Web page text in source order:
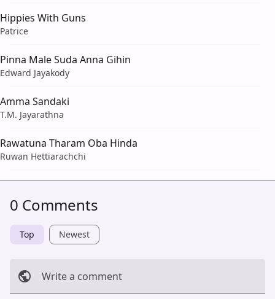
Hippies With Guns
Patrice
Pinna Male Suda Anna Gihin
Edward Jayakody
Amma Sandaki
T.M. Jayarathna
Rawatuna Tharam Oba Hinda
Ruwan Hettiarachchi
0 Comments
Top Newest
Write a comment